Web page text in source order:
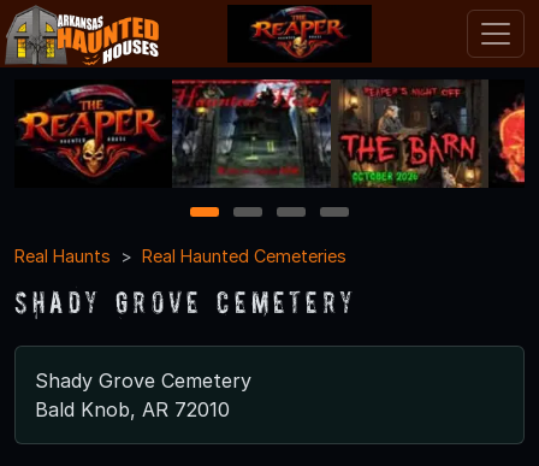
1 2 3
4
Real Haunts
Real Haunted Cemeteries
Shady Grove Cemetery
Shady Grove Cemetery
Bald Knob, AR 72010